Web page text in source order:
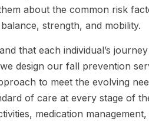
about the common risk
strength, and mobility.
that each individual’s
design our fall prevention
to meet the evolving
of care at every stage of
medication